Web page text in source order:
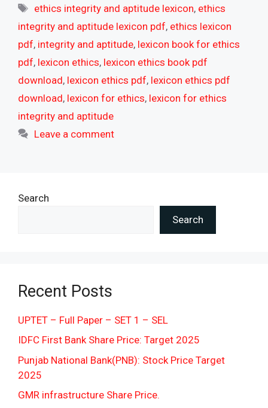
Tags
ethics integrity and aptitude lexicon, ethics
integrity and aptitude lexicon pdf, ethics lexicon
pdf, integrity and aptitude, lexicon book for ethics
pdf, lexicon ethics, lexicon ethics book pdf
download, lexicon ethics pdf, lexicon ethics pdf
download, lexicon for ethics, lexicon for ethics
integrity and aptitude
Leave a comment
Search
Search
Recent Posts
UPTET – Full Paper – SET 1 – SEL
IDFC First Bank Share Price: Target 2025
Punjab National Bank(PNB): Stock Price Target
2025
GMR infrastructure Share Price.